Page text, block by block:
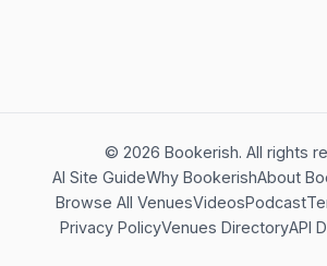
© 2026 Bookerish. All rights
AI Site GuideWhy BookerishAbout
Browse All VenuesVideosPodcast
Privacy PolicyVenues DirectoryAPI